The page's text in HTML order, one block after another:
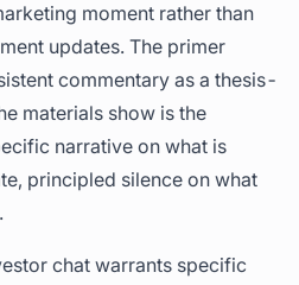
moment rather than
updates. The primer
commentary as a thesis-
materials show is the
narrative on what is
principled silence on what
chat warrants specific